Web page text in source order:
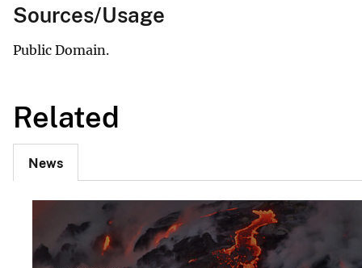
Sources/Usage
Public Domain.
Related
News